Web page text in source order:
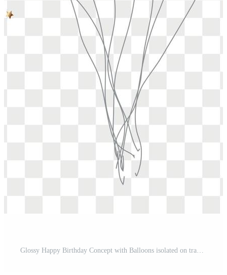
Glossy Happy Birthday Concept with Balloons isolated on transparent background. Vector Illustration Free Vector